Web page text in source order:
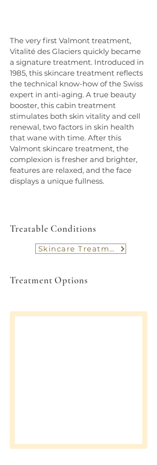
The very first Valmont treatment,
Vitalité des Glaciers quickly became
a signature treatment. Introduced in
1985, this skincare treatment reflects
the technical know-how of the Swiss
expert in anti-aging. A true beauty
booster, this cabin treatment
stimulates both skin vitality and cell
renewal, two factors in skin health
that wane with time. After this
Valmont skincare treatment, the
complexion is fresher and brighter,
features are relaxed, and the face
displays a unique fullness.
Treatable Conditions
Skincare Treatment
Treatment Options